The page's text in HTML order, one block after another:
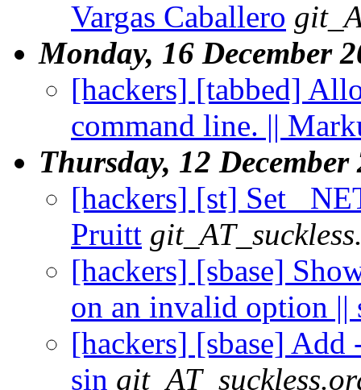
Vargas Caballero
Monday, 16 December
[hackers] [tabbed]
command line. ||
Thursday, 12 December
[hackers] [st] Set
Pruitt
[hackers] [sbase]
on an invalid option ||
[hackers] [sbase]
sin